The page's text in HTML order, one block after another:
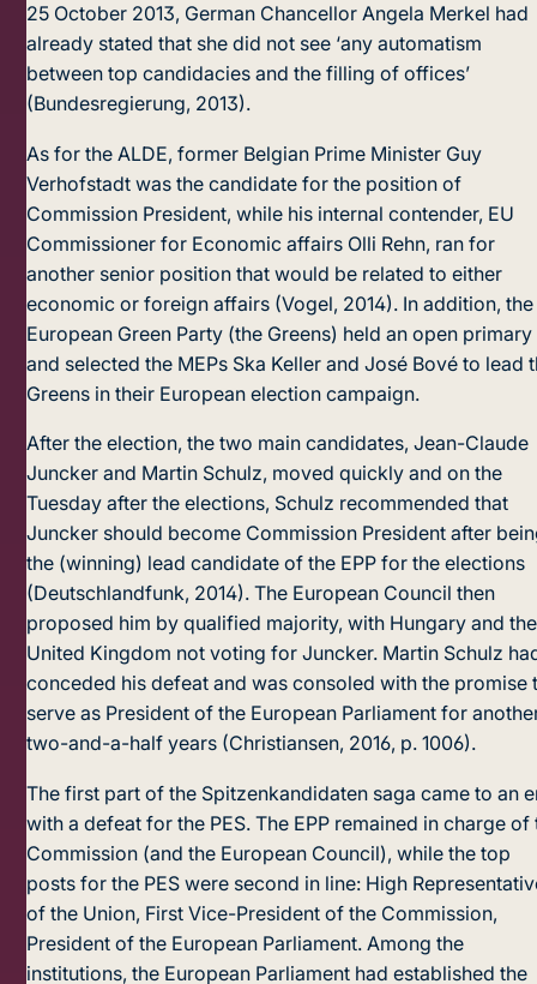
25 October 2013, German Chancellor Angela Merkel had
already stated that she did not see ‘any automatism
between top candidacies and the filling of offices’
(Bundesregierung, 2013).
As for the ALDE, former Belgian Prime Minister Guy
Verhofstadt was the candidate for the position of
Commission President, while his internal contender, EU
Commissioner for Economic affairs Olli Rehn, ran for
another senior position that would be related to either
economic or foreign affairs (Vogel, 2014). In addition, the
European Green Party (the Greens) held an open primary
and selected the MEPs Ska Keller and José Bové to lead
Greens in their European election campaign.
After the election, the two main candidates, Jean-Claude
Juncker and Martin Schulz, moved quickly and on the
Tuesday after the elections, Schulz recommended that
Juncker should become Commission President after
the (winning) lead candidate of the EPP for the elections
(Deutschlandfunk, 2014). The European Council then
proposed him by qualified majority, with Hungary and the
United Kingdom not voting for Juncker. Martin Schulz
conceded his defeat and was consoled with the promise
serve as President of the Euro­pean Parliament for
two-and-a-half years (Christiansen, 2016, p. 1006).
The first part of the Spitzenkandidaten saga came to an
with a defeat for the PES. The EPP remained in charge of
Commission (and the European Council), while the top
posts for the PES were second in line: High
of the Union, First Vice-President of the Commission,
President of the European Parliament. Among the
institutions, the European Parliament had established the